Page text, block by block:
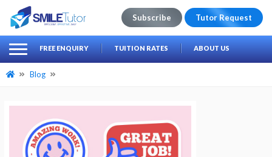
Search
for:
Subscribe Tutor Request
FREE ENQUIRY TUITION RATES ABOUT US
Blog